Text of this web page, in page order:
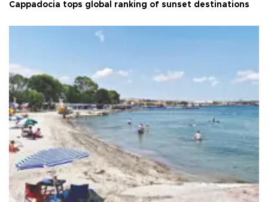
Cappadocia tops global ranking of sunset destinations